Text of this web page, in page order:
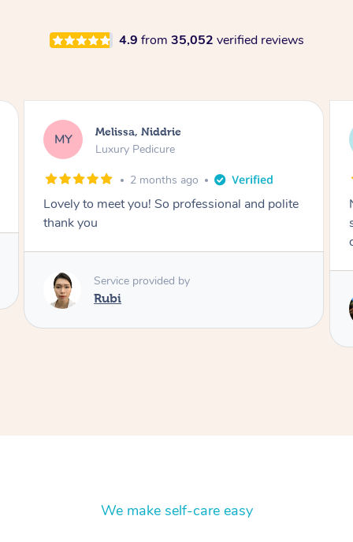
4.9 from 35,052 verified reviews
AR Alison, Erskineville
Gel Manicure
2 months ago
Nails were done to an extremely high
standard, she was super organised and a
Service provided by
We make self-care easy